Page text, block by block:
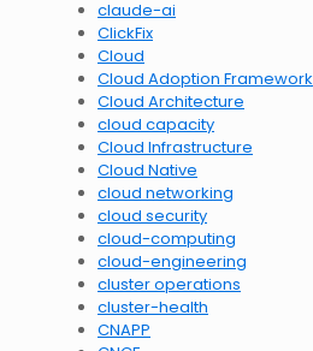
claude-ai
ClickFix
Cloud
Cloud Adoption Framework
Cloud Architecture
cloud capacity
Cloud Infrastructure
Cloud Native
cloud networking
cloud security
cloud-computing
cloud-engineering
cluster operations
cluster-health
CNAPP